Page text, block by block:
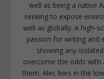
well as being a native
seeking to expose
well as globally. A high-
passion for writing and
showing any
overcome the odds
them. Alec lives in the